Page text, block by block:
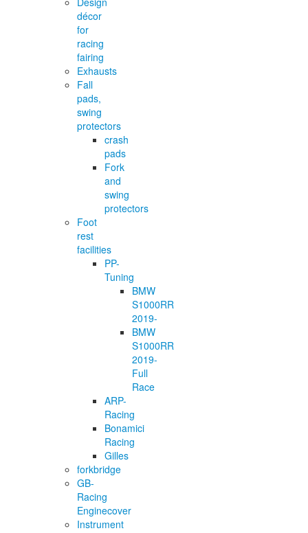
décor
for
racing
fairing
Exhausts
Fall
pads,
swing
protectors
crash
pads
Fork
and
swing
protectors
Foot
rest
facilities
PP-
Tuning
BMW
S1000RR
2019-
BMW
S1000RR
2019-
Full
Race
ARP-
Racing
Bonamici
Racing
Gilles
forkbridge
GB-
Racing
Enginecover
Instrument